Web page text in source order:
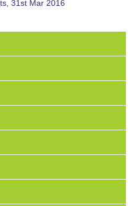
31st Mar 2016